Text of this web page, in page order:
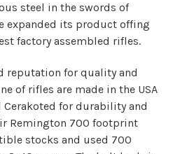
steel in the swords of
expanded its product offing
factory assembled rifles.
reputation for quality and
of rifles are made in the USA
for durability and
Remington 700 footprint
stocks and used 700